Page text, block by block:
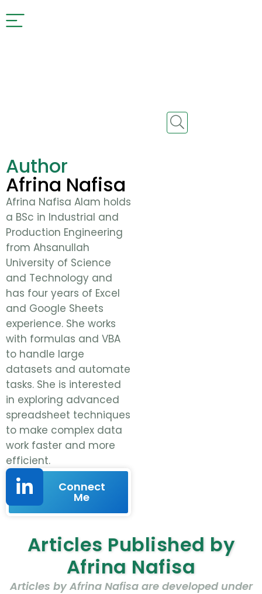
Author
Afrina Nafisa
Afrina Nafisa Alam holds
a BSc in Industrial and
Production Engineering
from Ahsanullah
University of Science
and Technology and
has four years of Excel
and Google Sheets
experience. She works
with formulas and VBA
to handle large
datasets and automate
tasks. She is interested
in exploring advanced
spreadsheet techniques
to make complex data
work faster and more
efficient.
Connect
Me
Articles Published by
Afrina Nafisa
Articles by Afrina Nafisa are developed under